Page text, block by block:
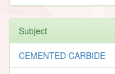
Subject
CEMENTED CARBIDE